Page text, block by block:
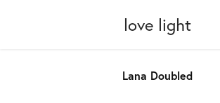
love light
Lana Doubled